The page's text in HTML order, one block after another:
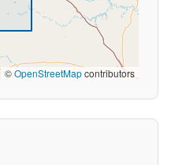
©OpenStreetMapcontributors